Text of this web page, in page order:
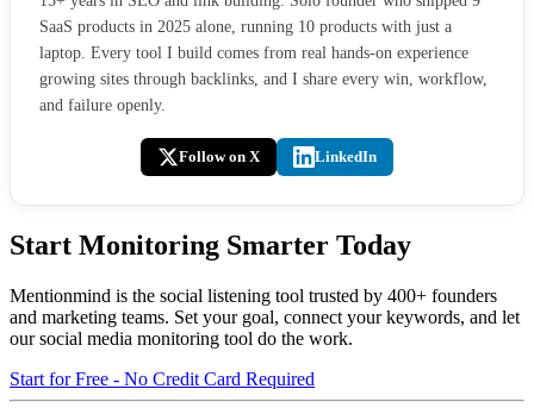
SaaS products in 2025 alone, running 10 products with just a
laptop. Every tool I build comes from real hands-on experience
growing sites through backlinks, and I share every win, workflow,
and failure openly.
Follow on X LinkedIn
Start Monitoring Smarter Today
Mentionmind is the social listening tool trusted by 400+ founders
and marketing teams. Set your goal, connect your keywords, and let
our social media monitoring tool do the work.
Start for Free - No Credit Card Required